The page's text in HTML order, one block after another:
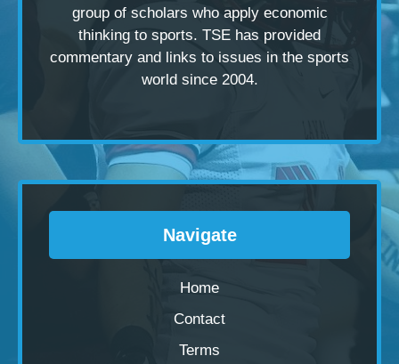
group of scholars who apply economic
thinking to sports. TSE has provided
commentary and links to issues in the sports
world since 2004.
Navigate
Home
Contact
Terms